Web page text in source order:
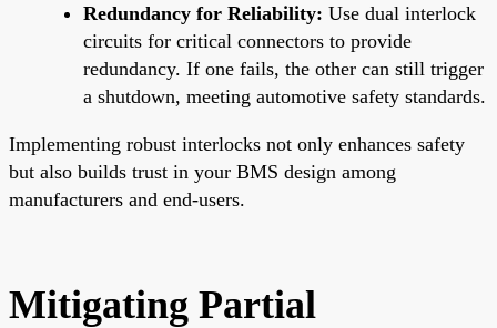
Redundancy for Reliability: Use dual interlock
circuits for critical connectors to provide
redundancy. If one fails, the other can still trigger
a shutdown, meeting automotive safety standards.
Implementing robust interlocks not only enhances safety
but also builds trust in your BMS design among
manufacturers and end-users.
Mitigating Partial